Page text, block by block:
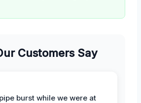
Customers Say
burst while we were at